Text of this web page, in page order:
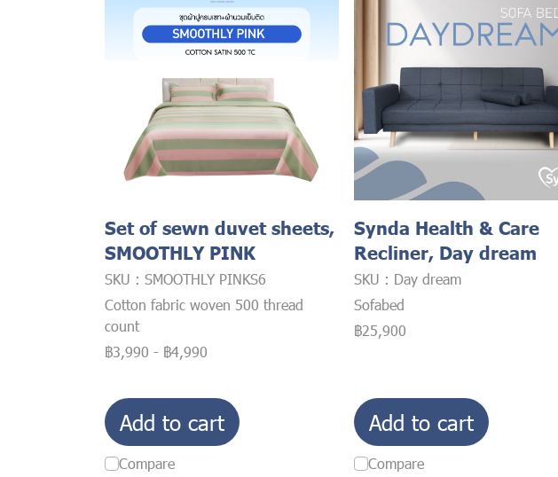
Set of sewn duvet sheets,
SMOOTHLY PINK
SKU : SMOOTHLY PINKS6
Cotton fabric woven 500 thread
count
฿3,990 - ฿4,990
Add to cart
Compare
Synda Health & Care
Recliner, Day dream
SKU : Day dream
Sofabed
฿25,900
Add to cart
Compare